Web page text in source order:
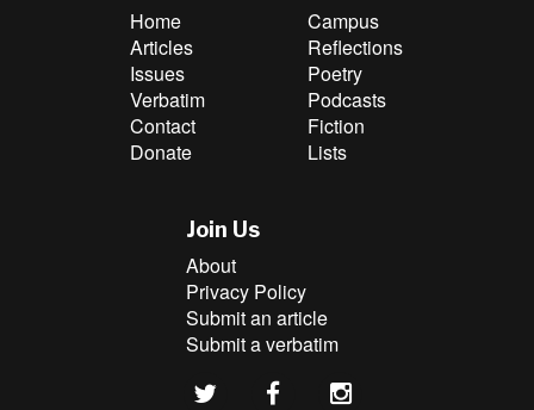
Home
Articles
Issues
Verbatim
Contact
Donate
Campus
Reflections
Poetry
Podcasts
Fiction
Lists
Join Us
About
Privacy Policy
Submit an article
Submit a verbatim